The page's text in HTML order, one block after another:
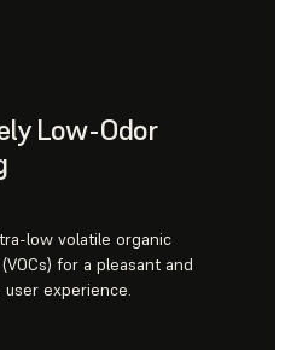
Low-Odor
low volatile organic
for a pleasant and
experience.